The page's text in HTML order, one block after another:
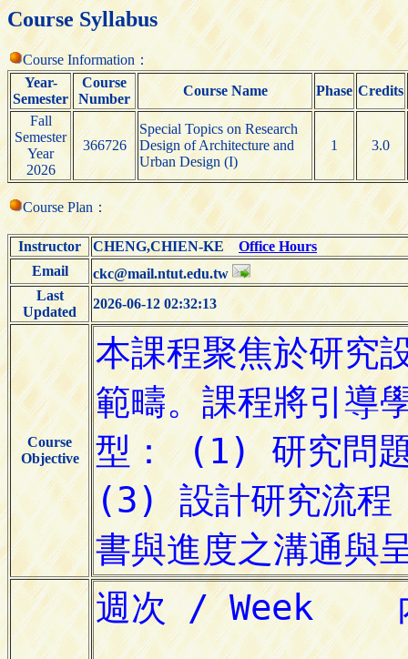
Course Syllabus
Course Information：
Year-
Semester
Course
Number
Course Name Phase Credits
Fall
Semester
Year
2026
366726
Special Topics on Research
Design of Architecture and
Urban Design (I)
1 3.0
Course Plan：
Instructor CHENG,CHIEN-KEOffice Hours
Email
ckc@mail.ntut.edu.tw
Last
Updated
2026-06-12 02:32:13
Course
Objective